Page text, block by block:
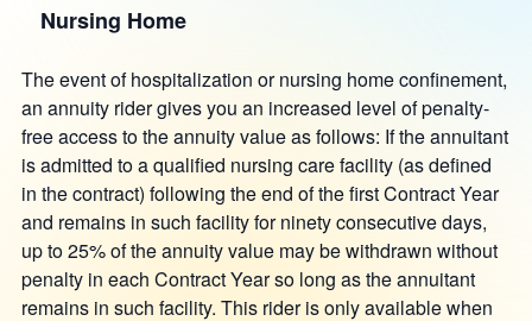
Nursing Home
The event of hospitalization or nursing home confinement,
an annuity rider gives you an increased level of penalty-
free access to the annuity value as follows: If the annuitant
is admitted to a qualified nursing care facility (as defined
in the contract) following the end of the first Contract Year
and remains in such facility for ninety consecutive days,
up to 25% of the annuity value may be withdrawn without
penalty in each Contract Year so long as the annuitant
remains in such facility. This rider is only available when